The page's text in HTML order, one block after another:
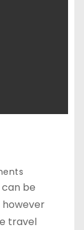
be
however
travel